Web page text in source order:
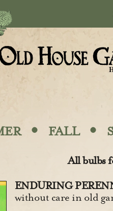
· FALL ·
All bulbs
ENDURING
without care in old